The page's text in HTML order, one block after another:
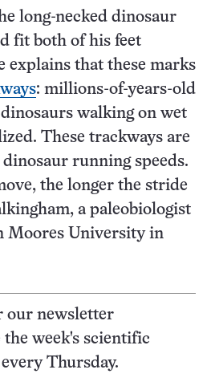
long-necked dinosaur
fit both of his feet
explains that these marks
: millions-of-years-old
walking on wet
These trackways are
running speeds.
the longer the stride
a paleobiologist
Moores University in
our newsletter
the week's scientific
Thursday.